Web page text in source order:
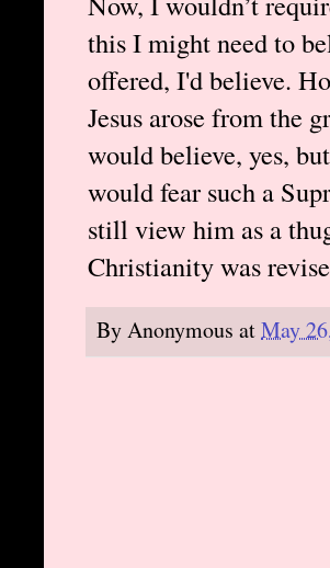
this I might need to
offered, I'd believe.
Jesus arose from the
would believe, yes,
would fear such a
still view him as a
Christianity was
ByAnonymous atMay